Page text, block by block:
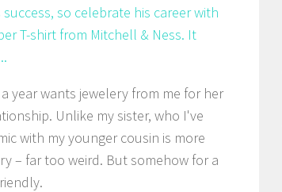
so celebrate his career with
T-shirt from Mitchell & Ness. It
year wants jewelery from me for her
Unlike my sister, who I've
with my younger cousin is more
– far too weird. But somehow for a